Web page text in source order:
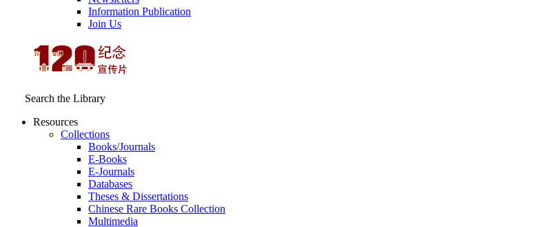
Information Publication
Join Us
Search the Library
Resources
Collections
Books/Journals
E-Books
E‑Journals
Databases
Theses & Dissertations
Chinese Rare Books Collection
Multimedia